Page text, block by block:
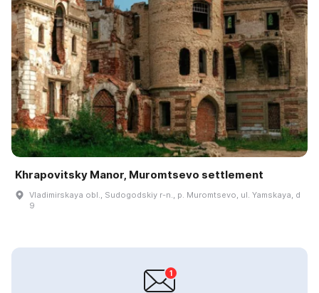
Khrapovitsky Manor, Muromtsevo settlement
Vladimirskaya obl., Sudogodskiy r-n., p. Muromtsevo, ul. Yamskaya, d
9